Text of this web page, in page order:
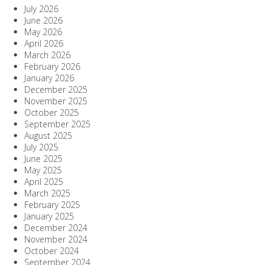
July 2026
June 2026
May 2026
April 2026
March 2026
February 2026
January 2026
December 2025
November 2025
October 2025
September 2025
August 2025
July 2025
June 2025
May 2025
April 2025
March 2025
February 2025
January 2025
December 2024
November 2024
October 2024
September 2024